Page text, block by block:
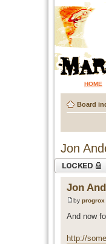
HOME
Board
Jon
Topic locked
Jon
by progrox
And now
http://